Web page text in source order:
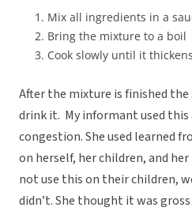
Mix all ingredients in a
Bring the mixture to a boil
Cook slowly until it
After the mixture is finished the
drink it. My informant used this
congestion. She used learned
on herself, her children, and
not use this on their children,
didn’t. She thought it was